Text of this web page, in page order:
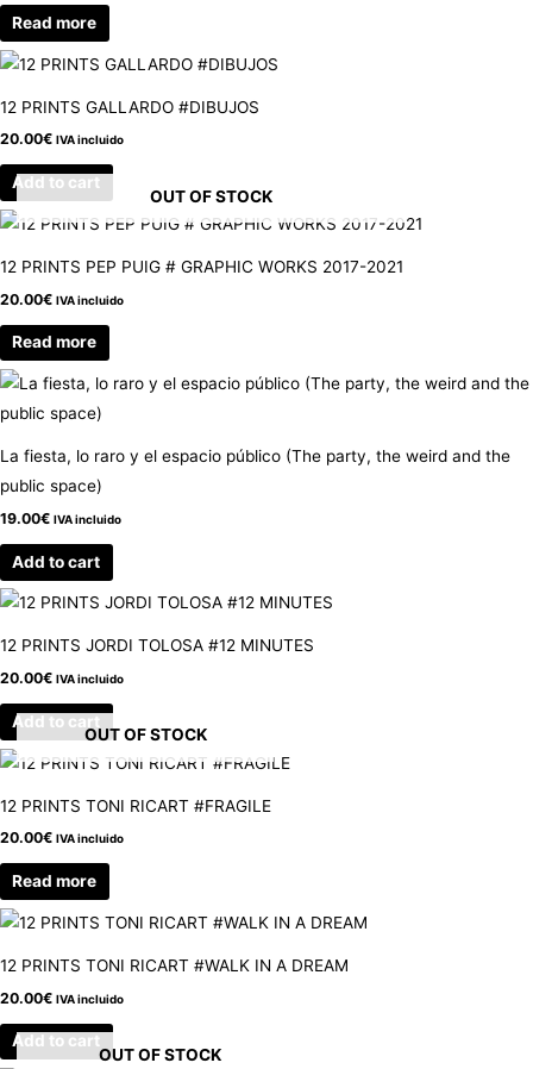
Read more
12 PRINTS GALLARDO #DIBUJOS
20.00€ IVA incluido
Add to cart
OUT OF STOCK
12 PRINTS PEP PUIG # GRAPHIC WORKS 2017-2021
20.00€ IVA incluido
Read more
La fiesta, lo raro y el espacio público (The party, the weird and the
public space)
19.00€ IVA incluido
Add to cart
12 PRINTS JORDI TOLOSA #12 MINUTES
20.00€ IVA incluido
Add to cart
OUT OF STOCK
12 PRINTS TONI RICART #FRAGILE
20.00€ IVA incluido
Read more
12 PRINTS TONI RICART #WALK IN A DREAM
20.00€ IVA incluido
Add to cart
OUT OF STOCK